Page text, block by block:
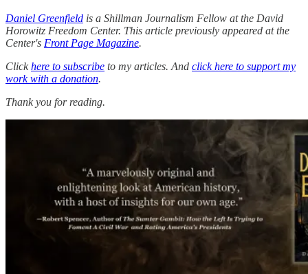
Daniel Greenfield is a Shillman Journalism Fellow at the David
Horowitz Freedom Center. This article previously appeared at the
Center's Front Page Magazine.
Clickhere to subscribe to my articles. And click here to support my
work with a donation.
Thank you for reading.